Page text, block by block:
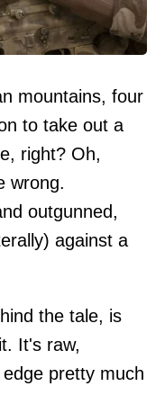
mountains, four
to take out a
right? Oh,
wrong.
outgunned,
against a
the tale, is
It's raw,
pretty much